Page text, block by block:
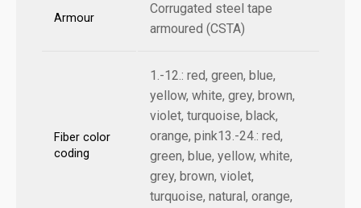
Armour
Corrugated steel tape
armoured (CSTA)
Fiber color
coding
1.-12.: red, green, blue,
yellow, white, grey, brown,
violet, turquoise, black,
orange, pink13.-24.: red,
green, blue, yellow, white,
grey, brown, violet,
turquoise, natural, orange,